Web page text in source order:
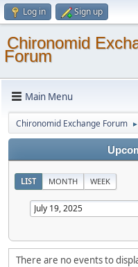
Log in Sign up
Chironomid
Forum
Main Menu
Chironomid Exchange Forum ►
LIST MONTH WEEK
There are no events to